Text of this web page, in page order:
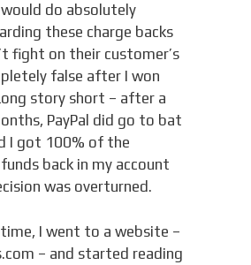
do absolutely
these charge backs
fight on their customer’s
false after I won
story short – after a
PayPal did go to bat
I got 100% of the
back in my account
was overturned.
I went to a website –
– and started reading